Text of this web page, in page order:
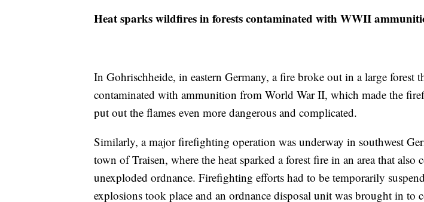
Heat sparks wildfires in forests contaminated with WWII
In Gohrischheide, in eastern Germany, a fire broke out in a large forest
contaminated with ammunition from World War II, which made the
put out the flames even more dangerous and complicated.
Similarly, a major firefighting operation was underway in southwest
town of Traisen, where the heat sparked a forest fire in an area that also
unexploded ordnance. Firefighting efforts had to be temporarily
explosions took place and an ordnance disposal unit was brought in to